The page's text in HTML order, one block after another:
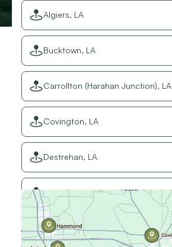
Algiers, LA
Bucktown, LA
Carrollton (Harahan Junction), LA
Covington, LA
Destrehan, LA
Elmwood, LA
Gretna, LA